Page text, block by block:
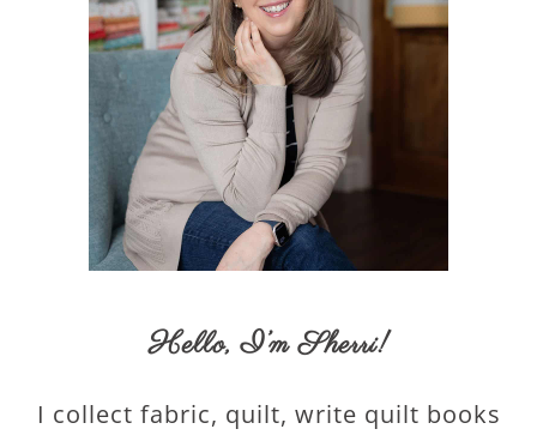
Hello,I’m Sherri!
I collect fabric, quilt, write quilt books